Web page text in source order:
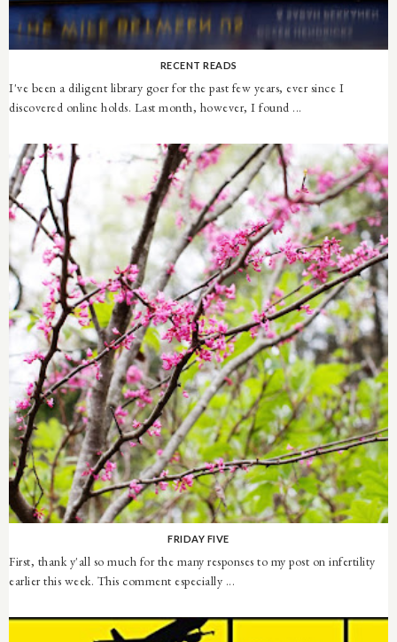
RECENT READS
I've been a diligent library goer for the past few years, ever since I
discovered online holds. Last month, however, I found ...
FRIDAY FIVE
First, thank y'all so much for the many responses to my post on infertility
earlier this week. This comment especially ...